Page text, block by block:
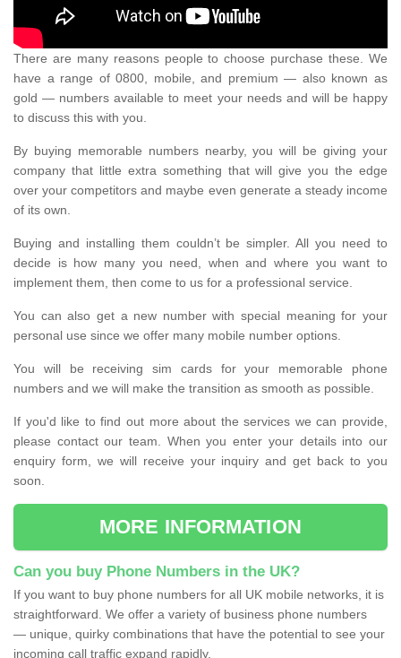
There are many reasons people to choose purchase these. We
have a range of 0800, mobile, and premium — also known as
gold — numbers available to meet your needs and will be happy
to discuss this with you.
By buying memorable numbers nearby, you will be giving your
company that little extra something that will give you the edge
over your competitors and maybe even generate a steady income
of its own.
Buying and installing them couldn’t be simpler. All you need to
decide is how many you need, when and where you want to
implement them, then come to us for a professional service.
You can also get a new number with special meaning for your
personal use since we offer many mobile number options.
You will be receiving sim cards for your memorable phone
numbers and we will make the transition as smooth as possible.
If you'd like to find out more about the services we can provide,
please contact our team. When you enter your details into our
enquiry form, we will receive your inquiry and get back to you
soon.
MORE INFORMATION
Can you buy Phone Numbers in the UK?
If you want to buy phone numbers for all UK mobile networks, it is
straightforward. We offer a variety of business phone numbers
— unique, quirky combinations that have the potential to see your
incoming call traffic expand rapidly.